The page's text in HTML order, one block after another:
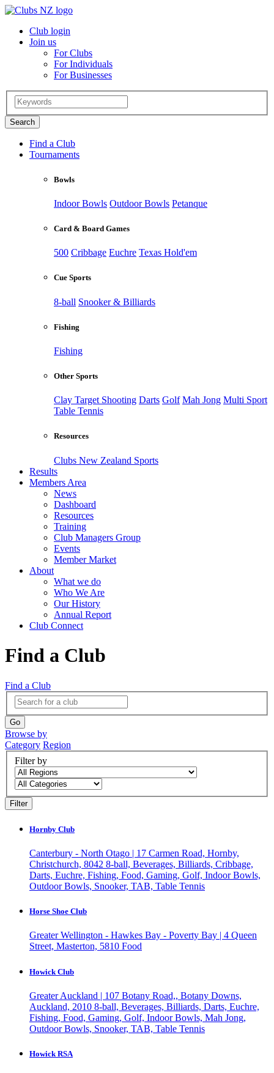
Club login
Join us
For Clubs
For Individuals
For Businesses
Find a Club
Tournaments
Bowls
Indoor Bowls Outdoor Bowls Petanque
Card & Board Games
500 Cribbage Euchre Texas Hold'em
Cue Sports
8-ball Snooker & Billiards
Fishing
Fishing
Other Sports
Clay Target Shooting Darts Golf Mah Jong Multi Sport
Table Tennis
Resources
Clubs New Zealand Sports
Results
Members Area
News
Dashboard
Resources
Training
Club Managers Group
Events
Member Market
About
What we do
Who We Are
Our History
Annual Report
Club Connect
Find a Club
Find a Club
Browse by
Category Region
Filter by
Hornby Club
Canterbury - North Otago | 17 Carmen Road, Hornby,
Christchurch, 8042 8-ball, Beverages, Billiards, Cribbage,
Darts, Euchre, Fishing, Food, Gaming, Golf, Indoor Bowls,
Outdoor Bowls, Snooker, TAB, Table Tennis
Horse Shoe Club
Greater Wellington - Hawkes Bay - Poverty Bay | 4 Queen
Street, Masterton, 5810 Food
Howick Club
Greater Auckland | 107 Botany Road,, Botany Downs,
Auckland, 2010 8-ball, Beverages, Billiards, Darts, Euchre,
Fishing, Food, Gaming, Golf, Indoor Bowls, Mah Jong,
Outdoor Bowls, Snooker, TAB, Table Tennis
Howick RSA